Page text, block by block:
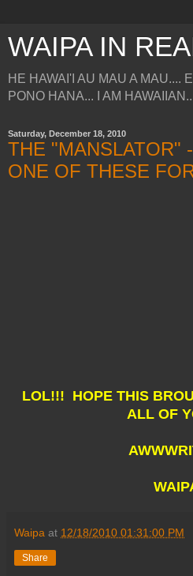
WAIPA IN
HE HAWAI'I AU MAU A MAU....
PONO HANA... I AM
Saturday, December 18, 2010
THE "MANSLATOR"
ONE OF THESE
LOL!!! HOPE THIS
ALL OF
Waipa at 12/18/2010 01:31:00 PM
Share